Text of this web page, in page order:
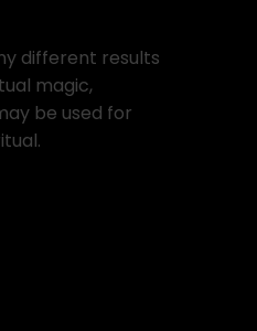
different results
magic,
be used for